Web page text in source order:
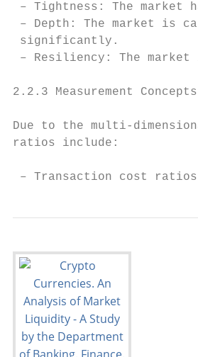
– Tightness: The
– Depth: The market is
significantly.
– Resiliency: The
2.2.3 Measurement Concepts
Due to the multi-
ratios include:
– Transaction cost ratios